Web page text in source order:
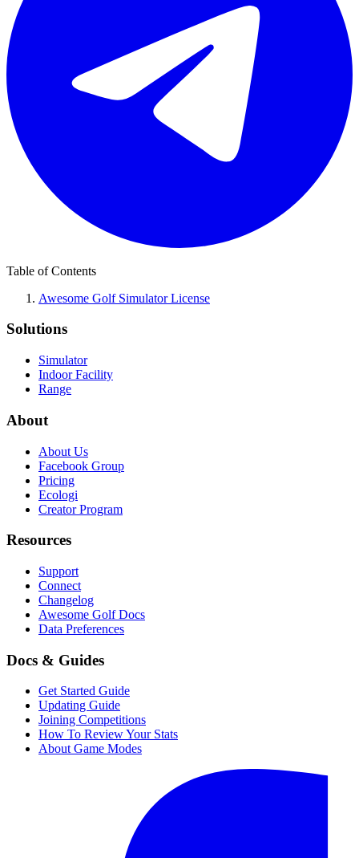
Table of Contents
Awesome Golf Simulator License
Solutions
Simulator
Indoor Facility
Range
About
About Us
Facebook Group
Pricing
Ecologi
Creator Program
Resources
Support
Connect
Changelog
Awesome Golf Docs
Data Preferences
Docs & Guides
Get Started Guide
Updating Guide
Joining Competitions
How To Review Your Stats
About Game Modes